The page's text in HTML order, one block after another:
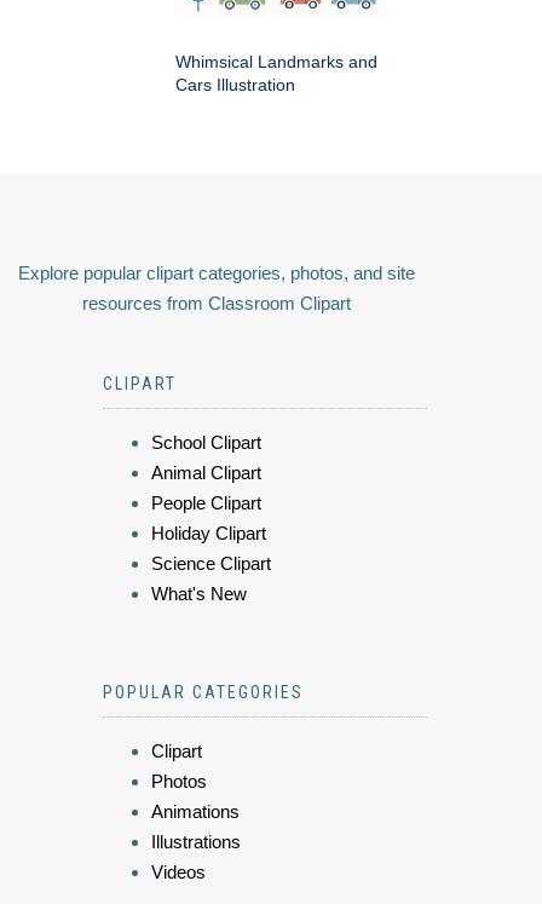
Whimsical Landmarks and
Cars Illustration
Explore popular clipart categories, photos, and site
resources from Classroom Clipart
CLIPART
School Clipart
Animal Clipart
People Clipart
Holiday Clipart
Science Clipart
What's New
POPULAR CATEGORIES
Clipart
Photos
Animations
Illustrations
Videos